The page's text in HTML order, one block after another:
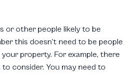
or other people likely to be
this doesn’t need to be people
property. For example, there
to consider. You may need to